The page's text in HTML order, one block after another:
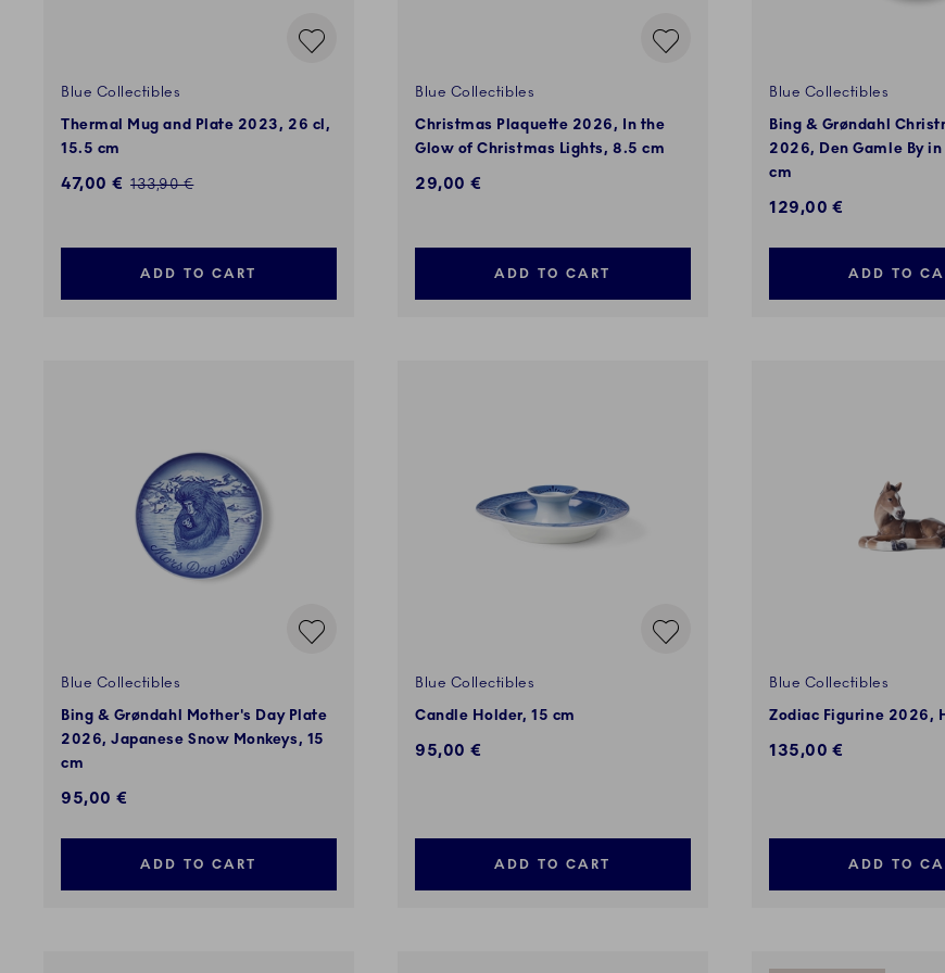
Blue Collectibles
Thermal Mug and Plate 2023, 26 cl,
15.5 cm
Discounted price:
47,00 € Regular price:
133,90 €
ADD TO CART
Blue Collectibles
Christmas Plaquette 2026, In the
Glow of Christmas Lights, 8.5 cm
29,00 €
ADD TO CART
Blue Collectibles
Bing & Grøndahl
2026, Den Gamle By
cm
129,00 €
ADD TO
Blue Collectibles
Bing & Grøndahl Mother's Day Plate
2026, Japanese Snow Monkeys, 15
cm
95,00 €
ADD TO CART
Blue Collectibles
Candle Holder, 15 cm
95,00 €
ADD TO CART
Blue Collectibles
Zodiac Figurine 2026,
135,00 €
ADD TO